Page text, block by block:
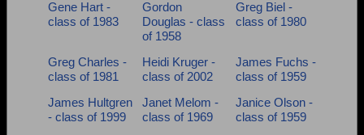
Gene Hart -
class of 1983
Gordon
Douglas - class
of 1958
Greg Biel -
class of 1980
Greg Charles -
class of 1981
Heidi Kruger -
class of 2002
James Fuchs -
class of 1959
James Hultgren
- class of 1999
Janet Melom -
class of 1969
Janice Olson -
class of 1959